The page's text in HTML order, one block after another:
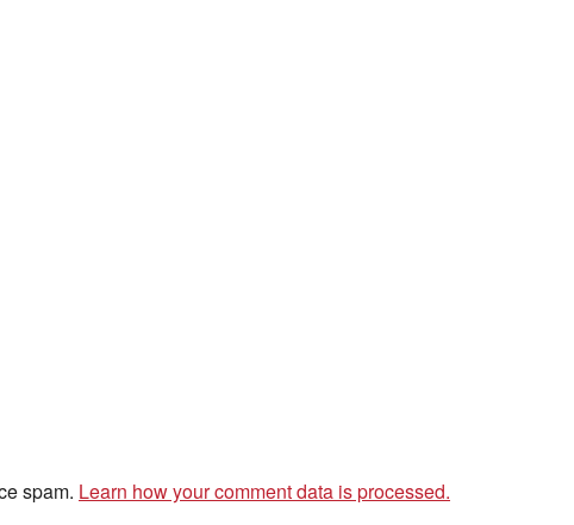
spam. Learn how your comment data is processed.